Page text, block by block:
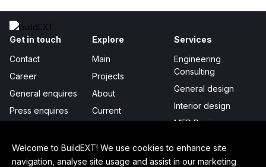
Get in touch
Contact
Career
General enquires
Press enquires
Explore
Main
Projects
About
Current
Certificates &
awards
Services
Engineering
Consulting
General design
Interior design
MEP Design
Digital Integration
Welcome to BuildEXT! We use cookies to enhance site
navigation, analyse site usage and assist in our marketing